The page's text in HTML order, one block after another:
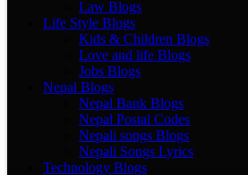
Law Blogs
Life Style Blogs
Kids & Children Blogs
Love and life Blogs
Jobs Blogs
Nepal Blogs
Nepal Bank Blogs
Nepal Postal Codes
Nepali songs Blogs
Nepali Songs Lyrics
Technology Blogs